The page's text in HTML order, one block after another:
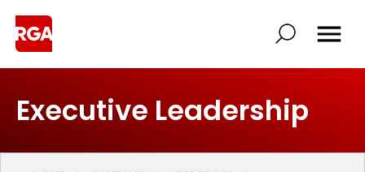
Executive Leadership